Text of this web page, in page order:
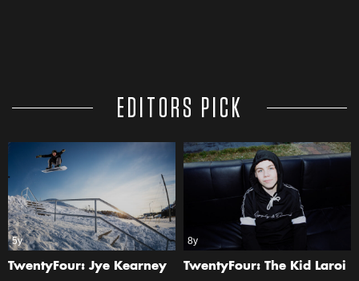
EDITORS PICK
5y
TwentyFour: Jye Kearney
8y
TwentyFour: The Kid Laroi